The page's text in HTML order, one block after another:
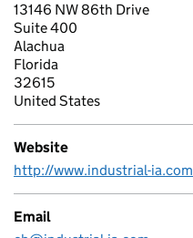
13146 NW 86th Drive
Suite 400
Alachua
Florida
32615
United States
Website
http://www.industrial-ia.com
Email